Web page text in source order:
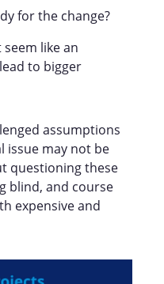
for the change?
like an
to bigger
assumptions
issue may not be
questioning these
blind, and course
expensive and